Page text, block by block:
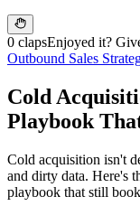
0 clapsEnjoyed it?
Outbound Sales
Cold
Playbook
Cold acquisition isn't
and dirty data. Here's
playbook that still